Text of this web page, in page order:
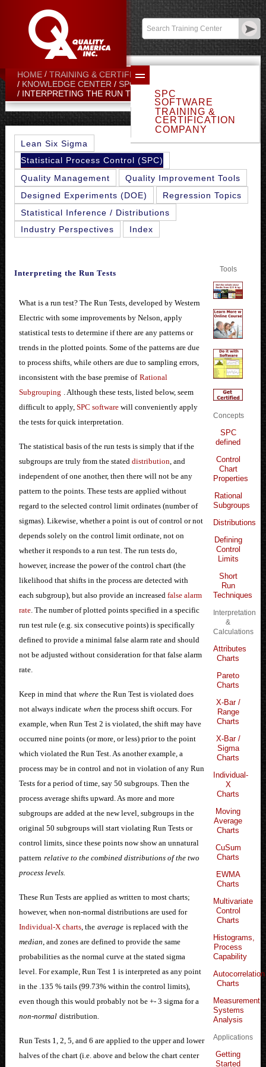
Contact:
Login/ My Profile
SPC
SOFTWARE
TRAINING &
CERTIFICATION
COMPANY
HOME
TRAINING & CERTIFICATION CENTER
KNOWLEDGE CENTER
SPC TOPICS
INTERPRETING THE RUN TESTS
Lean Six Sigma
Statistical Process Control (SPC)
Quality Management
Quality Improvement Tools
Designed Experiments (DOE)
Regression Topics
Statistical Inference / Distributions
Industry Perspectives
Index
Tools
Concepts
SPC
defined
Control
Chart
Properties
Rational
Subgroups
Distributions
Defining
Control
Limits
Short
Run
Techniques
Interpretation
&
Calculations
Attributes
Charts
Pareto
Charts
X-Bar /
Range
Charts
X-Bar /
Sigma
Charts
Individual-
X
Charts
Moving
Average
Charts
CuSum
Charts
EWMA
Charts
Multivariate
Control
Charts
Histograms,
Process
Capability
Autocorrelation
Charts
Measurement
Systems
Analysis
Applications
Getting
Started
Interpreting the Run Tests
What is a run test? The Run Tests, developed by Western
Electric with some improvements by Nelson, apply
statistical tests to determine if there are any patterns or
trends in the plotted points. Some of the patterns are due
to process shifts, while others are due to sampling errors,
inconsistent with the base premise of Rational
Subgrouping
. Although these tests, listed below, seem
difficult to apply, SPC softwarewill conveniently apply
the tests for quick interpretation.
The statistical basis of the run tests is simply that if the
subgroups are truly from the stated distribution , and
independent of one another, then there will not be any
pattern to the points. These tests are applied without
regard to the selected control limit ordinates (number of
sigmas). Likewise, whether a point is out of control or not
depends solely on the control limit ordinate, not on
whether it responds to a run test. The run tests do,
however, increase the power of the control chart (the
likelihood that shifts in the process are detected with
each subgroup), but also provide an increased false alarm
rate. The number of plotted points specified in a specific
run test rule (e.g. six consecutive points) is specifically
defined to provide a minimal false alarm rate and should
not be adjusted without consideration for that false alarm
rate.
Keep in mind that where the Run Test is violated does
not always indicate when the process shift occurs. For
example, when Run Test 2 is violated, the shift may have
occurred nine points (or more, or less) prior to the point
which violated the Run Test. As another example, a
process may be in control and not in violation of any Run
Tests for a period of time, say 50 subgroups. Then the
process average shifts upward. As more and more
subgroups are added at the new level, subgroups in the
original 50 subgroups will start violating Run Tests or
control limits, since these points now show an unnatural
pattern relative to the combined distributions of the two
process levels.
These Run Tests are applied as written to most charts;
however, when non-normal distributions are used for
Individual-X charts, the average is replaced with the
median , and zones are defined to provide the same
probabilities as the normal curve at the stated sigma
level. For example, Run Test 1 is interpreted as any point
in the .135 % tails (99.73% within the control limits),
even though this would probably not be +- 3 sigma for a
non-normal distribution
Run Tests 1, 2, 5, and 6 are applied to the upper and lower
halves of the chart (i.e. above and below the chart center